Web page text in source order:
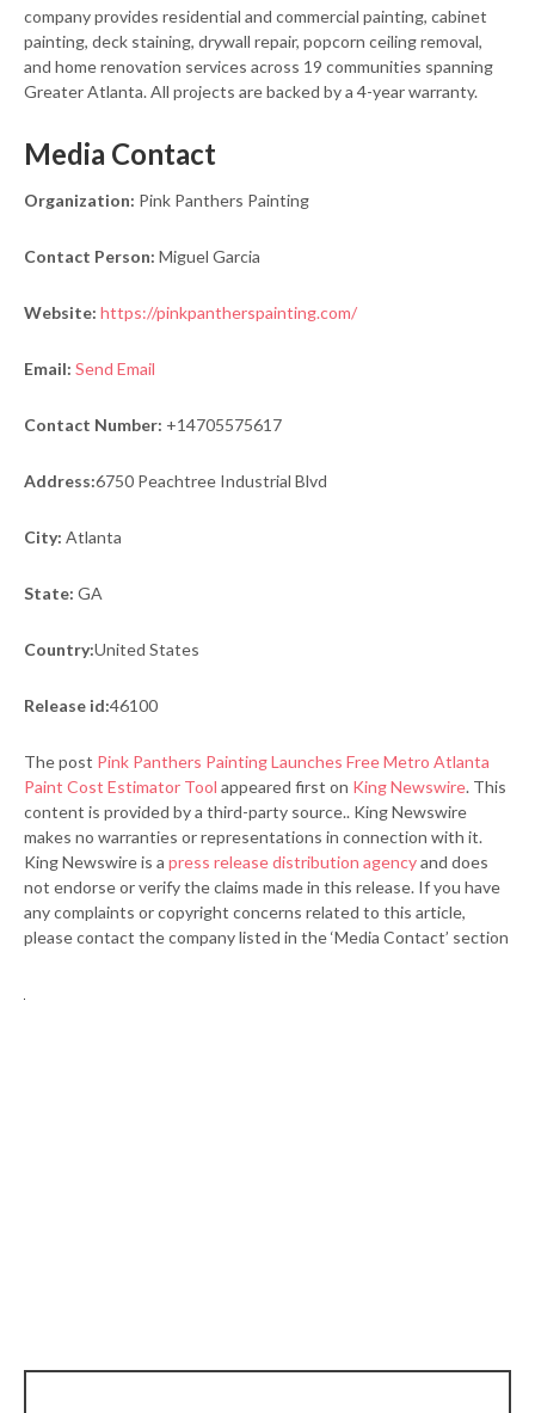
company provides residential and commercial painting, cabinet
painting, deck staining, drywall repair, popcorn ceiling removal,
and home renovation services across 19 communities spanning
Greater Atlanta. All projects are backed by a 4-year warranty.
Media Contact
Organization: Pink Panthers Painting
Contact Person: Miguel Garcia
Website: https://pinkpantherspainting.com/
Email: Send Email
Contact Number: +14705575617
Address:6750 Peachtree Industrial Blvd
City: Atlanta
State: GA
Country:United States
Release id:46100
The post Pink Panthers Painting Launches Free Metro Atlanta
Paint Cost Estimator Tool appeared first on King Newswire. This
content is provided by a third-party source.. King Newswire
makes no warranties or representations in connection with it.
King Newswire is a press release distribution agencyand does
not endorse or verify the claims made in this release. If you have
any complaints or copyright concerns related to this article,
please contact the company listed in the ‘Media Contact’ section